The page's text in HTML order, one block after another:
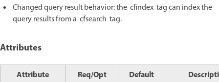
Changed query result behavior: the cfindex tag can index the
query results from a cfsearch tag.
Attributes
Attribute Req/Opt Default